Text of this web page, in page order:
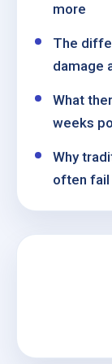
more
The
damage
What
weeks
Why
often fail